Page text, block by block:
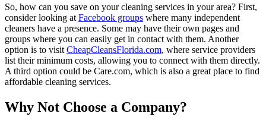
So, how can you save on your cleaning services in your area? First,
consider looking at Facebook groups where many independent
cleaners have a presence. Some may have their own pages and
groups where you can easily get in contact with them. Another
option is to visit CheapCleansFlorida.com, where service providers
list their minimum costs, allowing you to connect with them directly.
A third option could be Care.com, which is also a great place to find
affordable cleaning services.
Why Not Choose a Company?